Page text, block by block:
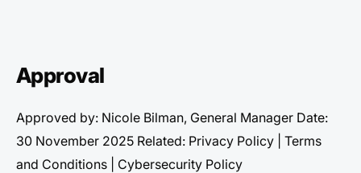
Approval
Approved by: Nicole Bilman, General Manager Date:
30 November 2025 Related: Privacy Policy | Terms
and Conditions | Cybersecurity Policy